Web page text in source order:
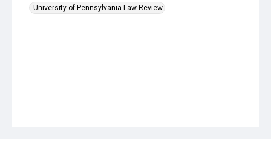
University of Pennsylvania Law Review